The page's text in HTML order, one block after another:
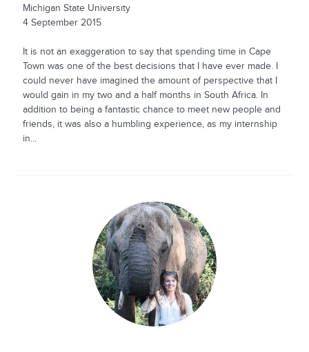
Michigan State University
4 September 2015
It is not an exaggeration to say that spending time in Cape
Town was one of the best decisions that I have ever made. I
could never have imagined the amount of perspective that I
would gain in my two and a half months in South Africa. In
addition to being a fantastic chance to meet new people and
friends, it was also a humbling experience, as my internship
in...